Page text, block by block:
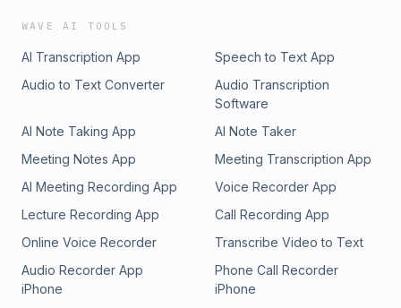
WAVE AI TOOLS
AI Transcription App
Speech to Text App
Audio to Text Converter
Audio Transcription
Software
AI Note Taking App
AI Note Taker
Meeting Notes App
Meeting Transcription App
AI Meeting Recording App
Voice Recorder App
Lecture Recording App
Call Recording App
Online Voice Recorder
Transcribe Video to Text
Audio Recorder App
iPhone
Phone Call Recorder
iPhone